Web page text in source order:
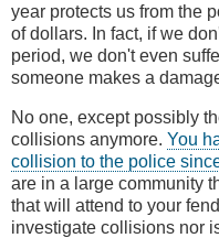
year protects us from the
of dollars. In fact, if we
period, we don't even
someone makes a
No one, except possibly
collisions anymore. You
collision to the police
are in a large community
that will attend to your
investigate collisions nor